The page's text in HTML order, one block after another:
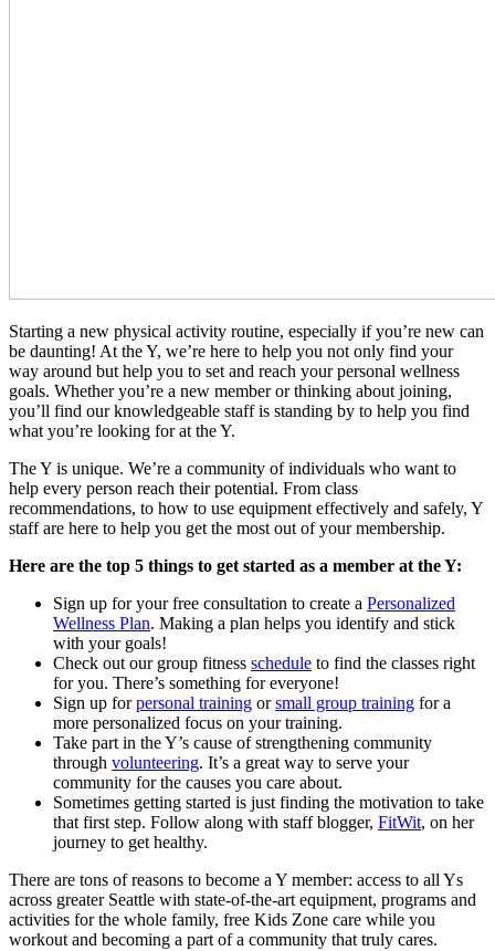
Starting a new physical activity routine, especially if you’re new can
be daunting! At the Y, we’re here to help you not only find your
way around but help you to set and reach your personal wellness
goals. Whether you’re a new member or thinking about joining,
you’ll find our knowledgeable staff is standing by to help you find
what you’re looking for at the Y.
The Y is unique. We’re a community of individuals who want to
help every person reach their potential. From class
recommendations, to how to use equipment effectively and safely, Y
staff are here to help you get the most out of your membership.
Here are the top 5 things to get started as a member at the Y:
Sign up for your free consultation to create a Personalized
Wellness Plan. Making a plan helps you identify and stick
with your goals!
Check out our group fitness schedule to find the classes right
for you. There’s something for everyone!
Sign up forpersonal training orsmall group training for a
more personalized focus on your training.
Take part in the Y’s cause of strengthening community
through volunteering. It’s a great way to serve your
community for the causes you care about.
Sometimes getting started is just finding the motivation to take
that first step. Follow along with staff blogger, FitWit, on her
journey to get healthy.
There are tons of reasons to become a Y member: access to all Ys
across greater Seattle with state-of-the-art equipment, programs and
activities for the whole family, free Kids Zone care while you
workout and becoming a part of a community that truly cares.